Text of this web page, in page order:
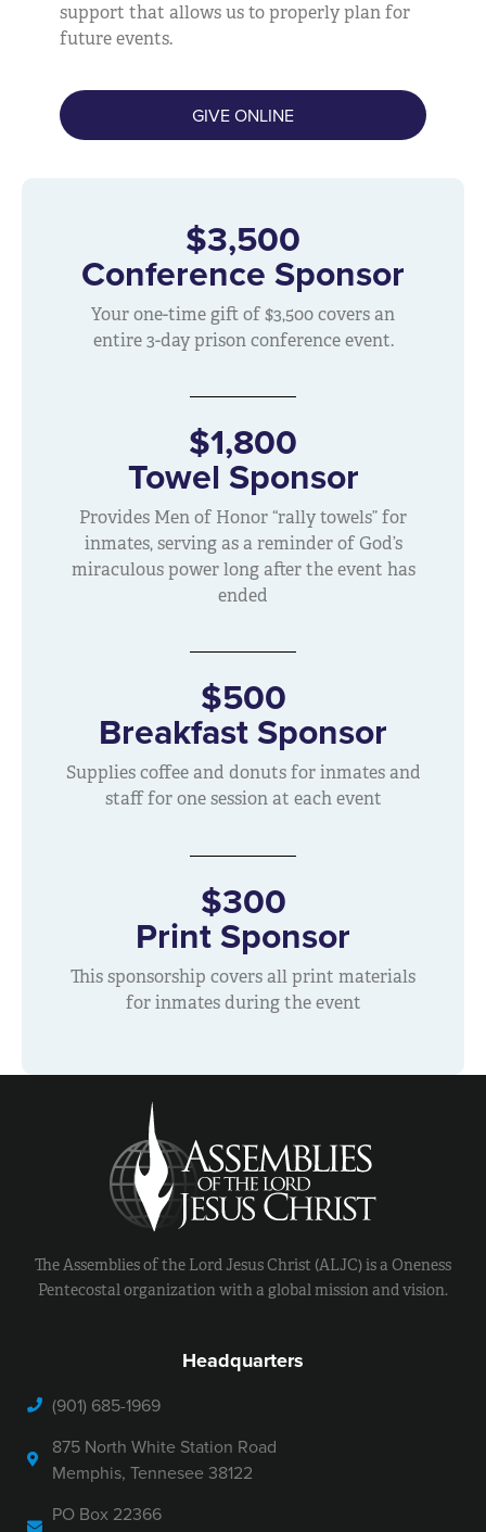
support that allows us to properly plan for
future events.
GIVE ONLINE
$3,500
Conference Sponsor
Your one-time gift of $3,500 covers an
entire 3-day prison conference event.
$1,800
Towel Sponsor
Provides Men of Honor “rally towels” for
inmates, serving as a reminder of God’s
miraculous power long after the event has
ended
$500
Breakfast Sponsor
Supplies coffee and donuts for inmates and
staff for one session at each event
$300
Print Sponsor
This sponsorship covers all print materials
for inmates during the event
The Assemblies of the Lord Jesus Christ (ALJC) is a Oneness
Pentecostal organization with a global mission and vision.
Headquarters
(901) 685-1969
875 North White Station Road
Memphis, Tennesee 38122
PO Box 22366